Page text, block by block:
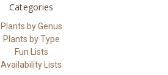
Categories
Plants by Genus
Plants by Type
Fun Lists
Availability Lists